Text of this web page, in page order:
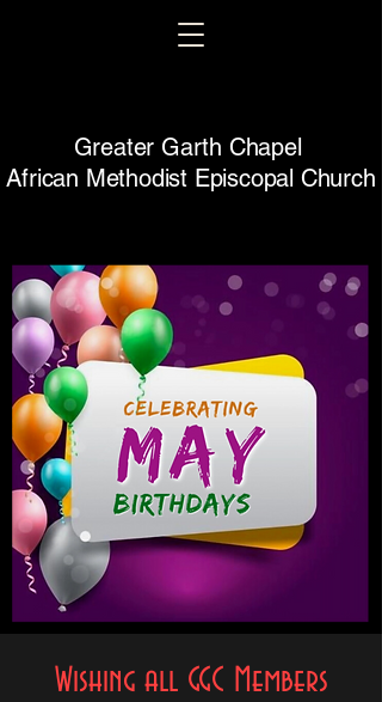
Greater Garth Chapel
African Methodist Episcopal Church
Wishing all GGC Members